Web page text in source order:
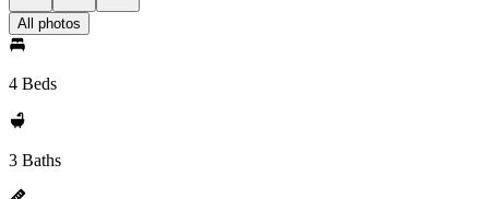
All photos
4 Beds
3 Baths